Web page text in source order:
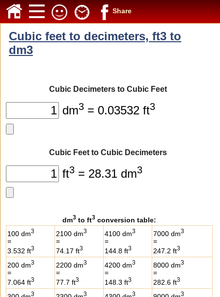
Share
Cubic feet to decimeters, ft3 to
dm3
Cubic Decimeters to Cubic Feet
dm3 = 0.03532 ft3
Cubic Feet to Cubic Decimeters
ft3 = 28.31 dm3
dm3to ft3conversion table:
100 dm3
=
3.532 ft3
2100 dm3
=
74.17 ft3
4100 dm3
=
144.8 ft3
7000 dm3
=
247.2 ft3
200 dm3
=
7.064 ft3
2200 dm3
=
77.7 ft3
4200 dm3
=
148.3 ft3
8000 dm3
=
282.6 ft3
3 3 3 3